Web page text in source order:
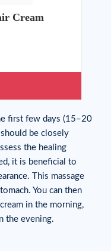
Cream
first few days (15–20
be closely
the healing
it is beneficial to
This massage
You can then
in the morning,
the evening.